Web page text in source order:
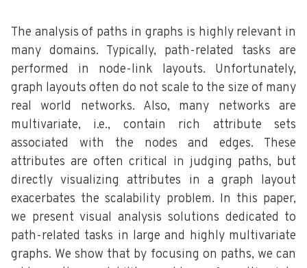
The analysis of paths in graphs is highly relevant in
many domains. Typically, path-related tasks are
performed in node-link layouts. Unfortunately,
graph layouts often do not scale to the size of many
real world networks. Also, many networks are
multivariate, i.e., contain rich attribute sets
associated with the nodes and edges. These
attributes are often critical in judging paths, but
directly visualizing attributes in a graph layout
exacerbates the scalability problem. In this paper,
we present visual analysis solutions dedicated to
path-related tasks in large and highly multivariate
graphs. We show that by focusing on paths, we can